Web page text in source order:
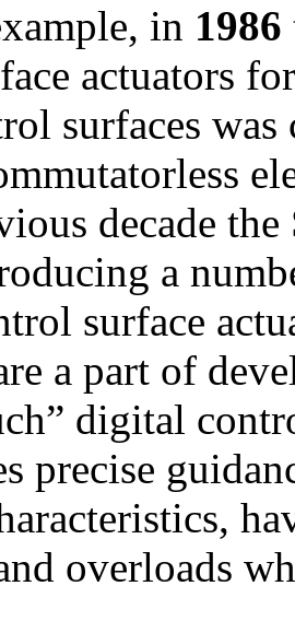
in 1986
actuators
surfaces was
decade
a
surface
a part of
digital
precise
overloads